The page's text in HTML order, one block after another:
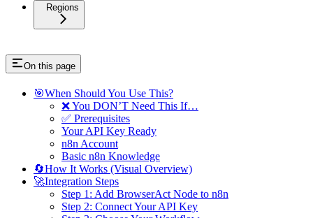
Regions
On this page
🎯When Should You Use This?
❌ You DON’T Need This If…
✅ Prerequisites
Your API Key Ready
n8n Account
Basic n8n Knowledge
🔄How It Works (Visual Overview)
🚀Integration Steps
Step 1: Add BrowserAct Node to n8n
Step 2: Connect Your API Key